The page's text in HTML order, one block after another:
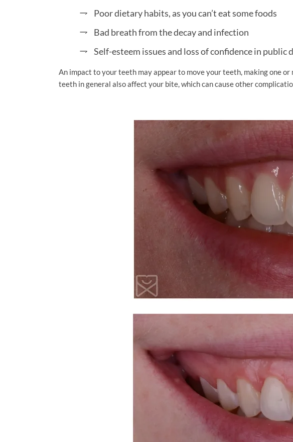
Poor dietary habits, as you can’t eat some foods
Bad breath from the decay and infection
Self-esteem issues and loss of confidence in public
An impact to your teeth may appear to move your teeth, making one
teeth in general also affect your bite, which can cause other